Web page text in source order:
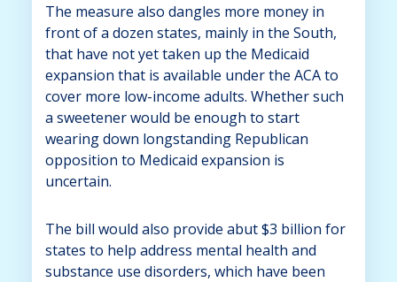
The measure also dangles more money in
front of a dozen states, mainly in the South,
that have not yet taken up the Medicaid
expansion that is available under the ACA to
cover more low-income adults. Whether such
a sweetener would be enough to start
wearing down longstanding Republican
opposition to Medicaid expansion is
uncertain.
The bill would also provide abut $3 billion for
states to help address mental health and
substance use disorders, which have been